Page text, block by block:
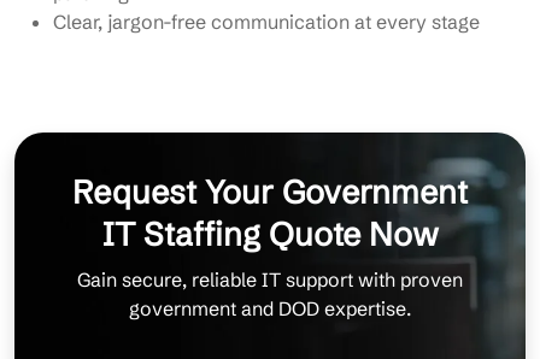
Clear, jargon-free communication at every stage
Request Your Government
IT Staffing Quote Now
Gain secure, reliable IT support with proven
government and DOD expertise.